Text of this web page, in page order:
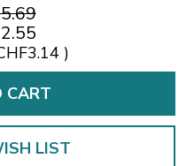
)
LIST